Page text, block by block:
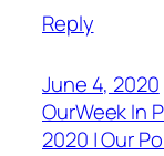
Reply
June 4, 2020
OurWeek In
2020 | Our